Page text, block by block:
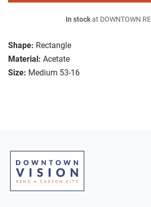
Shape: Rectangle
Material: Acetate
Size: Medium 53-16
In stockat DOWNTOWN